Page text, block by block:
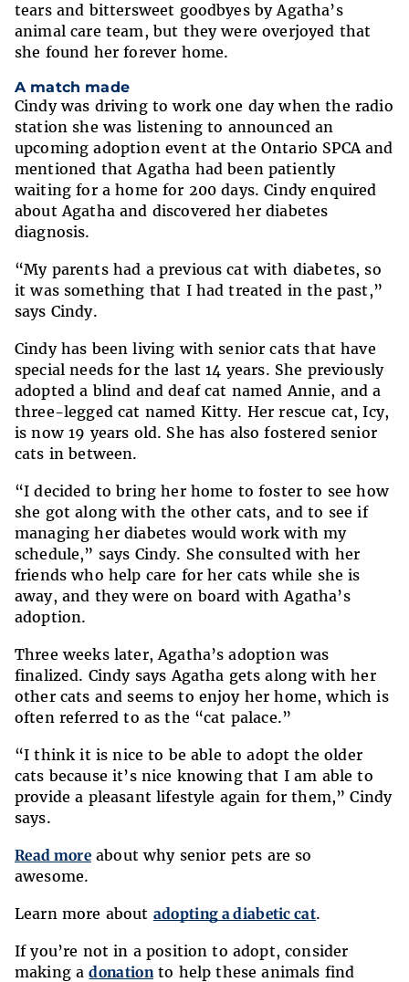
tears and bittersweet goodbyes by Agatha’s
animal care team, but they were overjoyed that
she found her forever home.
A match made
Cindy was driving to work one day when the radio
station she was listening to announced an
upcoming adoption event at the Ontario SPCA and
mentioned that Agatha had been patiently
waiting for a home for 200 days. Cindy enquired
about Agatha and discovered her diabetes
diagnosis.
“My parents had a previous cat with diabetes, so
it was something that I had treated in the past,”
says Cindy.
Cindy has been living with senior cats that have
special needs for the last 14 years. She previously
adopted a blind and deaf cat named Annie, and a
three-legged cat named Kitty. Her rescue cat, Icy,
is now 19 years old. She has also fostered senior
cats in between.
“I decided to bring her home to foster to see how
she got along with the other cats, and to see if
managing her diabetes would work with my
schedule,” says Cindy. She consulted with her
friends who help care for her cats while she is
away, and they were on board with Agatha’s
adoption.
Three weeks later, Agatha’s adoption was
finalized. Cindy says Agatha gets along with her
other cats and seems to enjoy her home, which is
often referred to as the “cat palace.”
“I think it is nice to be able to adopt the older
cats because it’s nice knowing that I am able to
provide a pleasant lifestyle again for them,” Cindy
says.
Read moreabout why senior pets are so
awesome.
Learn more about adopting a diabetic cat.
If you’re not in a position to adopt, consider
making adonationto help these animals find